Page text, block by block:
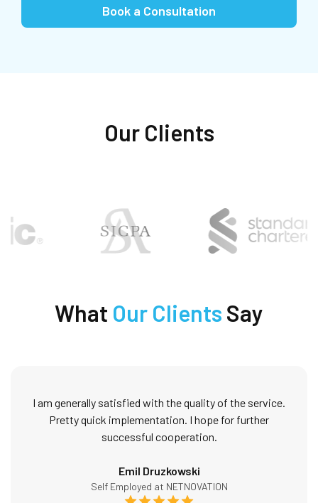
Book a Consultation
Our Clients
What Our Clients Say
I am generally satisfied with the quality of the service.
Pretty quick implementation. I hope for further
successful cooperation.
Emil Druzkowski
Self Employed at NETNOVATION